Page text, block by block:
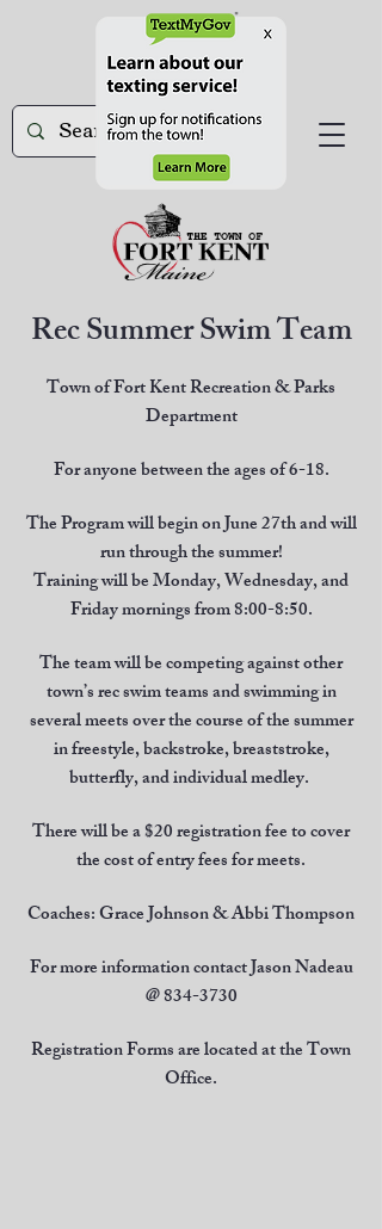
Rec Summer Swim Team
Town of Fort Kent Recreation & Parks
Department
For anyone between the ages of 6-18.
The Program will begin on June 27th and will
run through the summer!
Training will be Monday, Wednesday, and
Friday mornings from 8:00-8:50.
The team will be competing against other
town’s rec swim teams and swimming in
several meets over the course of the summer
in freestyle, backstroke, breaststroke,
butterfly, and individual medley.
There will be a $20 registration fee to cover
the cost of entry fees for meets.
Coaches: Grace Johnson & Abbi Thompson
For more information contact Jason Nadeau
@834-3730
Registration Forms are located at the Town
Office.